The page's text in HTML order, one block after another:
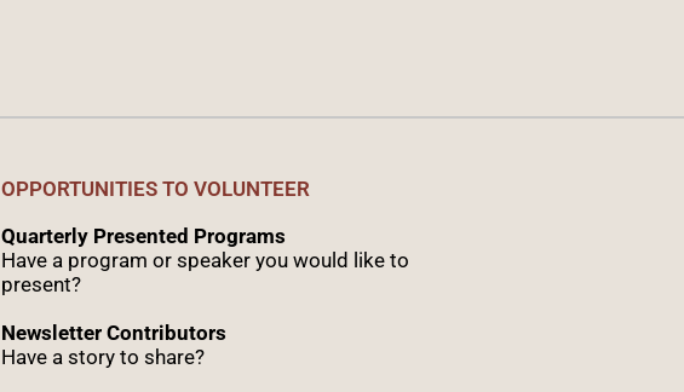
OPPORTUNITIES TO VOLUNTEER
Quarterly Presented Programs
Have a program or speaker you would like to
present?
Newsletter Contributors
Have a story to share?